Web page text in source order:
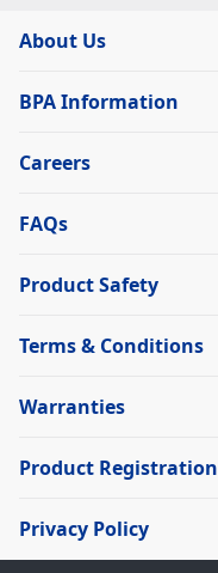
About Us
BPA Information
Careers
FAQs
Product Safety
Terms & Conditions
Warranties
Product Registration
Privacy Policy